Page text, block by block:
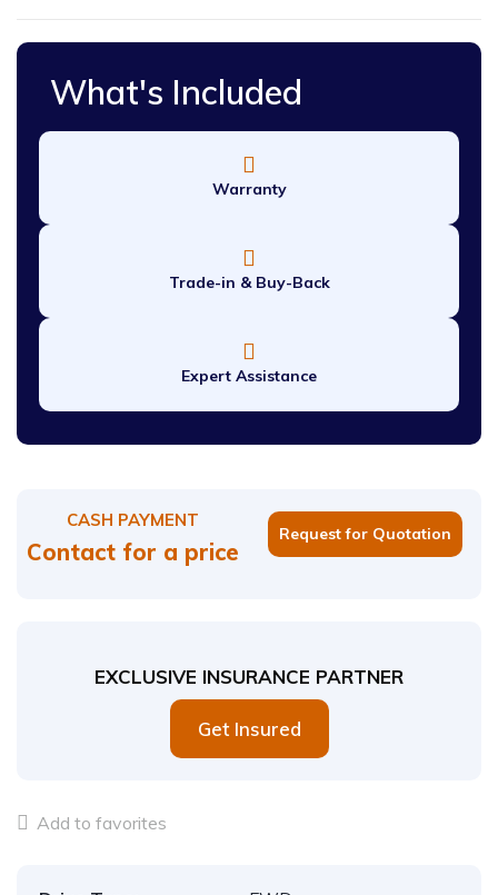
What's Included
Warranty
Trade-in & Buy-Back
Expert Assistance
CASH PAYMENT
Contact for a price
Request for Quotation
EXCLUSIVE INSURANCE PARTNER
Get Insured
Add to favorites